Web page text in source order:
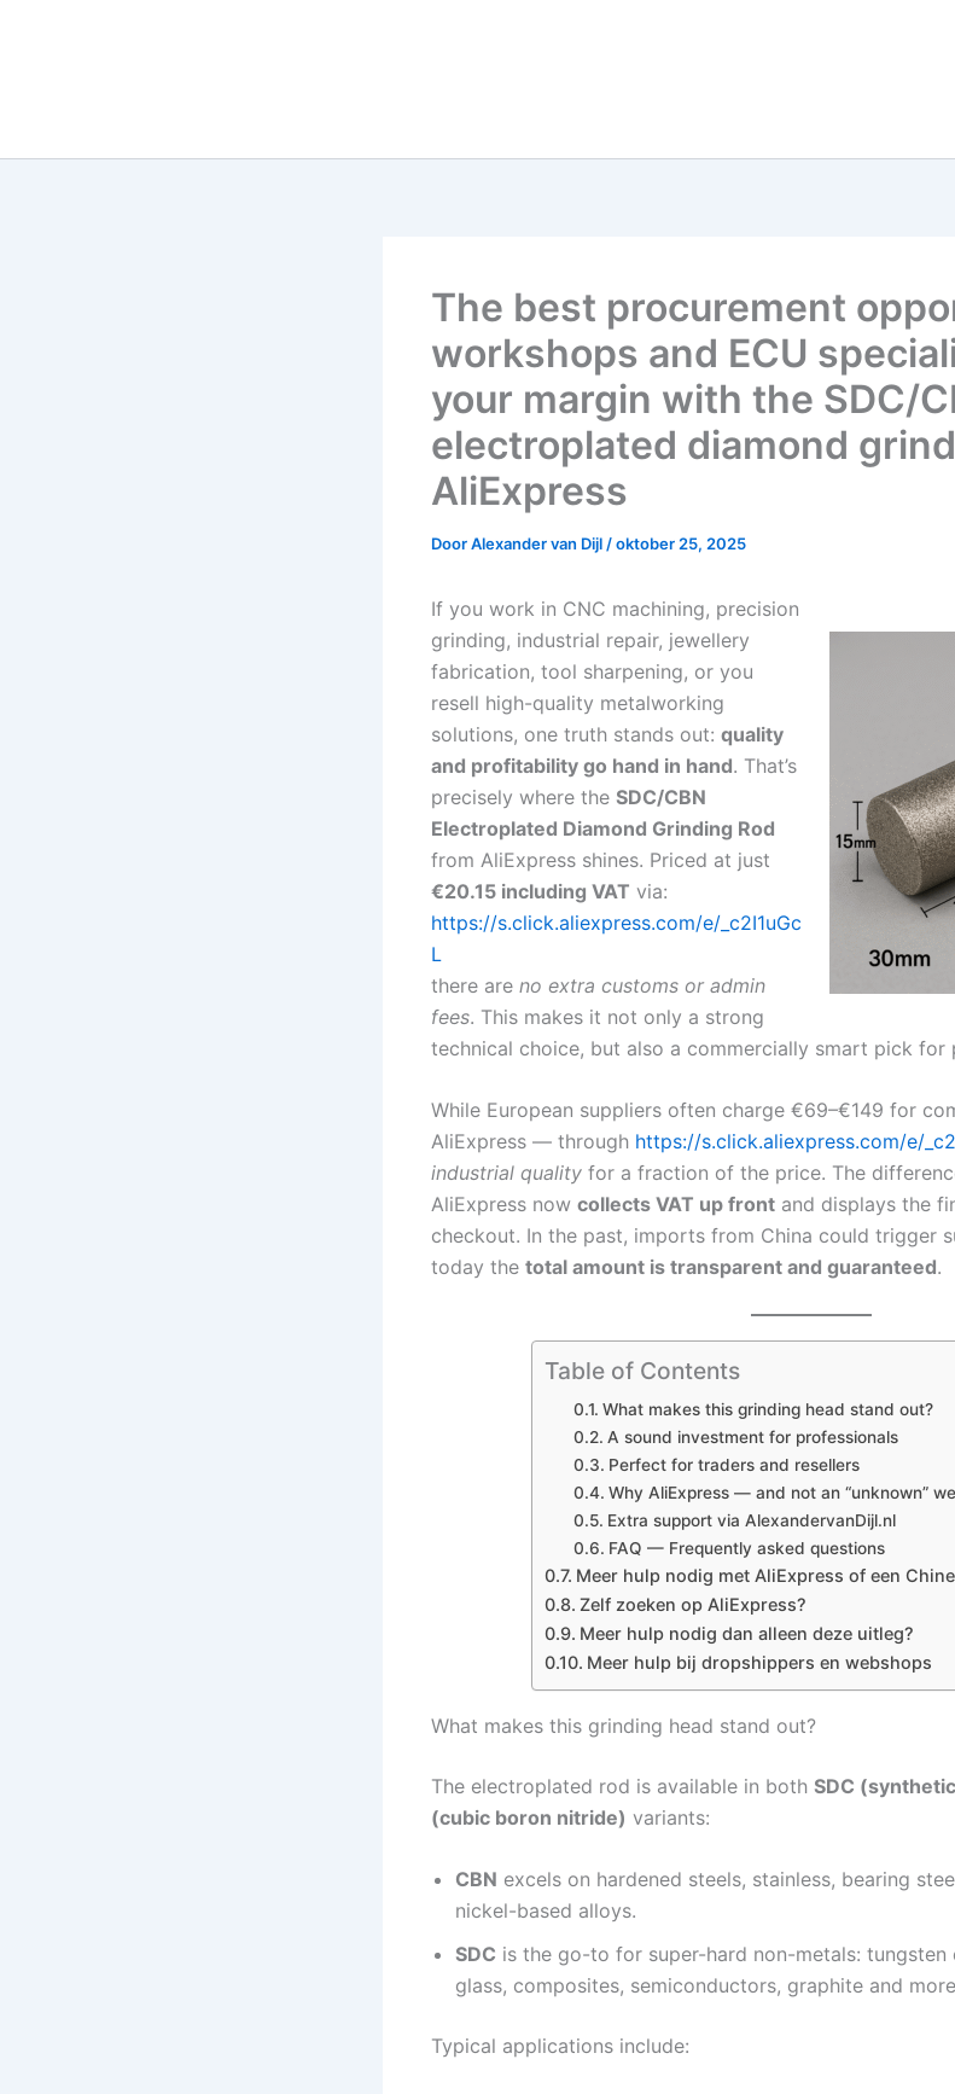
The best procurement
workshops and ECU
your margin with the SDC/
electroplated diamond
AliExpress
DoorAlexander van Dijl /oktober 25, 2025
If you work in CNC machining, precision
grinding, industrial repair, jewellery
fabrication, tool sharpening, or you
resell high-quality metalworking
solutions, one truth stands out: quality
and profitability go hand in hand. That’s
precisely where the SDC/CBN
Electroplated Diamond Grinding Rod
from AliExpress shines. Priced at just
€20.15 including VAT via:
https://s.click.aliexpress.com/e/_c2I1uGc
L
there are no extra customs or admin
fees. This makes it not only a strong
technical choice, but also a commercially smart pick for
While European suppliers often charge €69–€149 for
AliExpress — through https://s.click.aliexpress.com/e/
industrial quality for a fraction of the price. The
AliExpress now collects VAT up front and displays the
checkout. In the past, imports from China could trigger
today the total amount is transparent and guaranteed.
Table of Contents
What makes this grinding head stand out?
A sound investment for professionals
Perfect for traders and resellers
Why AliExpress — and not an “unknown”
Extra support via AlexandervanDijl.nl
FAQ — Frequently asked questions
Meer hulp nodig met AliExpress of een
Zelf zoeken op AliExpress?
Meer hulp nodig dan alleen deze uitleg?
Meer hulp bij dropshippers en webshops
What makes this grinding head stand out?
The electroplated rod is available in both SDC
(cubic boron nitride) variants:
CBN excels on hardened steels, stainless, bearing
nickel-based alloys.
SDC is the go-to for super-hard non-metals: tungsten
glass, composites, semiconductors, graphite and
Typical applications include: